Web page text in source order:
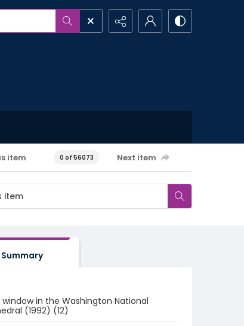
item 0 of 56073 Next item
Summary
window in the Washington National
(1992) (12)